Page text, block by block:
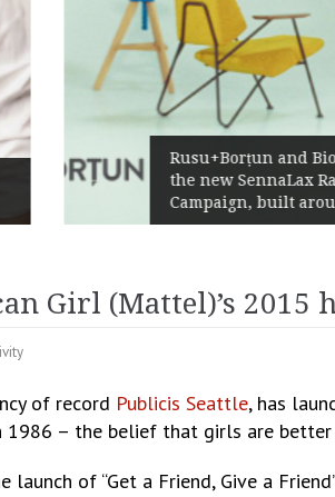
Rusu+Borțun and
the new SennaLax Rapid
Campaign, built around
Girl (Mattel)’s 2015
of record Publicis Seattle, has
– the belief that girls are
of “Get a Friend, Give a